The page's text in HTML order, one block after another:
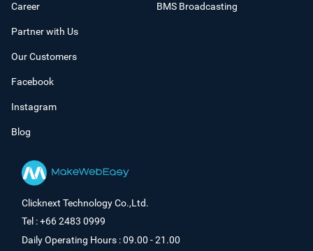
Career
Partner with Us
Our Customers
Facebook
Instagram
Blog
BMS Broadcasting
Clicknext Technology Co.,Ltd.
Tel : +66 2483 0999
Daily Operating Hours : 09.00 - 21.00